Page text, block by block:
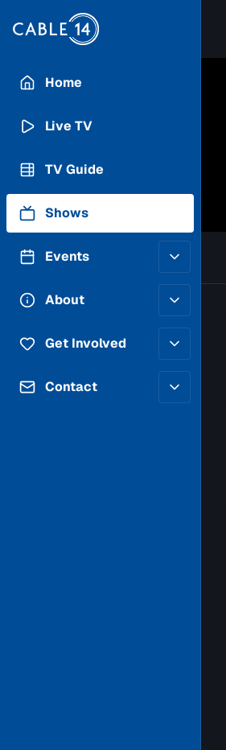
Home
Live TV
TV Guide
Shows
Events
Posting Guidelines
About
StaffGet Involved
Volunteer
Contact